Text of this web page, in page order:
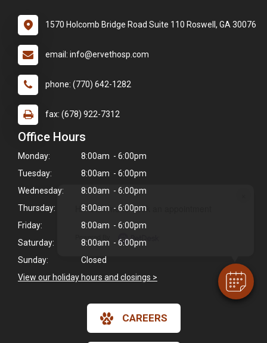
Hi! Click me to book an appointment
1570 Holcomb Bridge Road Suite 110 Roswell, GA 30076
email: info@ervethosp.com
phone: (770) 642-1282
fax: (678) 922-7312
Office Hours
Monday:
8:00am - 6:00pm
Tuesday:
8:00am - 6:00pm
Wednesday:
8:00am - 6:00pm
Thursday:
8:00am - 6:00pm
Friday:
8:00am - 6:00pm
Saturday:
8:00am - 6:00pm
Sunday:
Closed
View our holiday hours and closings >
CAREERS